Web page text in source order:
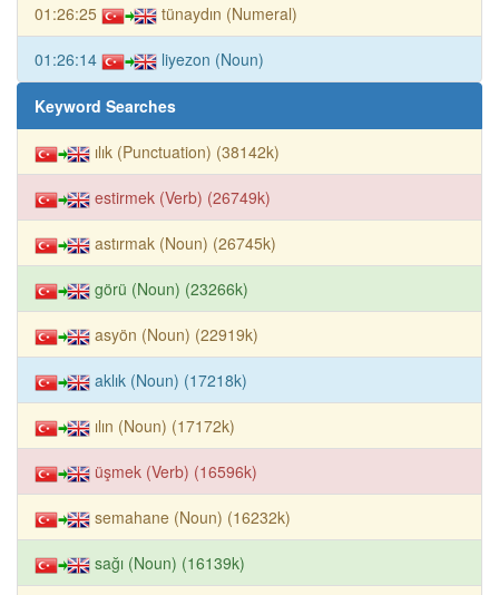
01:26:25 tünaydın (Numeral)
01:26:14 liyezon (Noun)
Keyword Searches
ılık (Punctuation) (38142k)
estirmek (Verb) (26749k)
astırmak (Noun) (26745k)
görü (Noun) (23266k)
asyön (Noun) (22919k)
aklık (Noun) (17218k)
ılın (Noun) (17172k)
üşmek (Verb) (16596k)
semahane (Noun) (16232k)
sağı (Noun) (16139k)